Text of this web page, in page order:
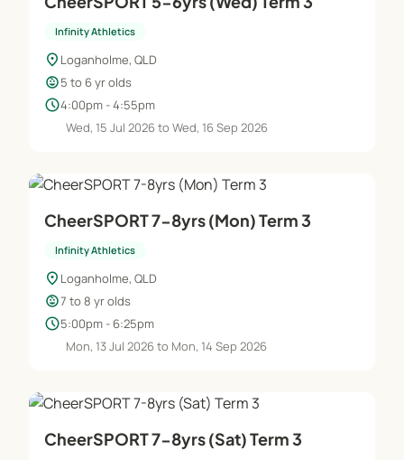
Infinity Athletics
location_on Loganholme, QLD
child_care5 to 6 yr olds
schedule4:00pm - 4:55pm
Wed, 15 Jul 2026 to Wed, 16 Sep 2026
CheerSPORT 7-8yrs (Mon) Term 3
Infinity Athletics
location_on Loganholme, QLD
child_care7 to 8 yr olds
schedule5:00pm - 6:25pm
Mon, 13 Jul 2026 to Mon, 14 Sep 2026
CheerSPORT 7-8yrs (Sat) Term 3